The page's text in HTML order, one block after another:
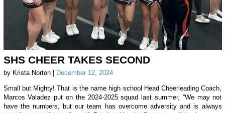
SHS CHEER TAKES SECOND
by Krista Norton | December 12, 2024
Small but Mighty! That is the name high school Head Cheerleading Coach,
Marcos Valadez put on the 2024-2025 squad last summer, “We may not
have the numbers, but our team has overcome adversity and is always